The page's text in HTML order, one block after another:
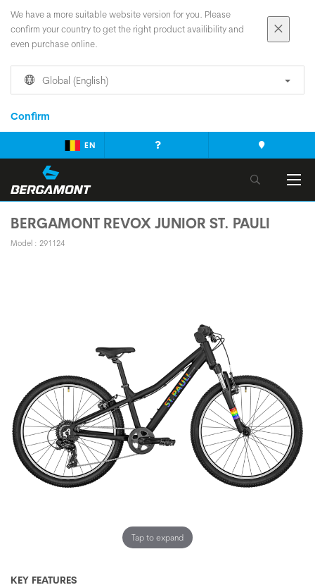
We have a more suitable website version for you. Please
confirm your country to get the right product availibility and
even purchase online.
Global (English)
Confirm
EN
BERGAMONT REVOX JUNIOR ST. PAULI
Model : 291124
Tap to expand
KEY FEATURES